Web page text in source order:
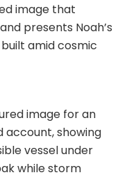
image that
presents Noah’s
amid cosmic
image for an
account, showing
vessel under
while storm